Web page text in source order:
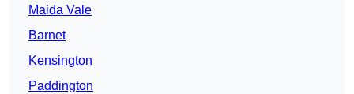
Maida Vale
Barnet
Kensington
Paddington